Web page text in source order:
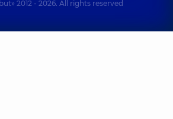
2012 - 2026. All rights reserved